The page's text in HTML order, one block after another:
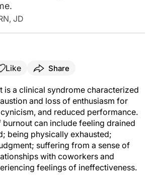
JD
Like Share
is a clinical syndrome characterized
and loss of enthusiasm for
and reduced performance.
can include feeling drained
being physically exhausted;
suffering from a sense of
with coworkers and
feelings of ineffectiveness.